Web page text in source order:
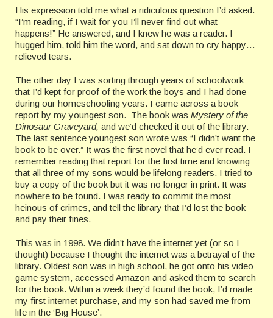
His expression told me what a ridiculous question I’d asked.
“I’m reading, if I wait for you I’ll never find out what
happens!” He answered, and I knew he was a reader. I
hugged him, told him the word, and sat down to cry happy…
relieved tears.
The other day I was sorting through years of schoolwork
that I’d kept for proof of the work the boys and I had done
during our homeschooling years. I came across a book
report by my youngest son. The book was Mystery of the
Dinosaur Graveyard, and we’d checked it out of the library.
The last sentence youngest son wrote was “I didn’t want the
book to be over.” It was the first novel that he’d ever read. I
remember reading that report for the first time and knowing
that all three of my sons would be lifelong readers. I tried to
buy a copy of the book but it was no longer in print. It was
nowhere to be found. I was ready to commit the most
heinous of crimes, and tell the library that I’d lost the book
and pay their fines.
This was in 1998. We didn’t have the internet yet (or so I
thought) because I thought the internet was a betrayal of the
library. Oldest son was in high school, he got onto his video
game system, accessed Amazon and asked them to search
for the book. Within a week they’d found the book, I’d made
my first internet purchase, and my son had saved me from
life in the ‘Big House’.